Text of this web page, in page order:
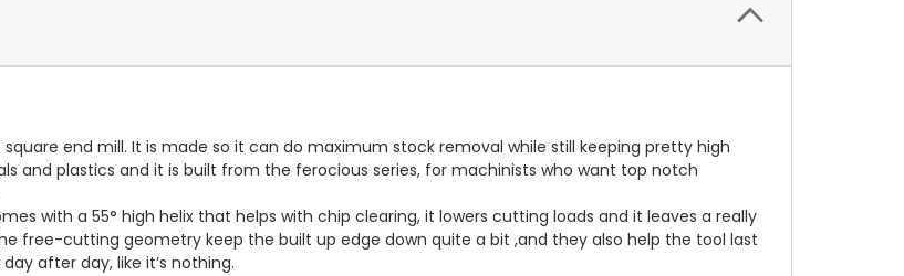
square end mill. It is made so it can do maximum stock removal while still keeping pretty high
and plastics and it is built from the ferocious series, for machinists who want top notch
with a 55° high helix that helps with chip clearing, it lowers cutting loads and it leaves a really
free-cutting geometry keep the built up edge down quite a bit ,and they also help the tool last
after day, like it’s nothing.